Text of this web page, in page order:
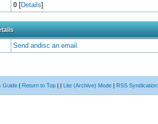
0 [Details]
Send andisc an email.
Guide | Return to Top | | Lite (Archive) Mode | RSS Syndication